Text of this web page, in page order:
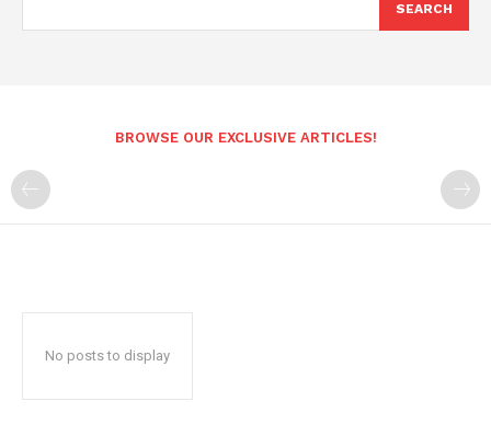
SEARCH
BROWSE OUR EXCLUSIVE ARTICLES!
No posts to display